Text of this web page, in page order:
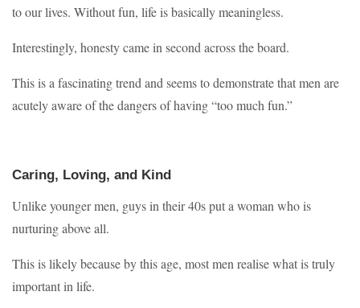
to our lives. Without fun, life is basically meaningless.
Interestingly, honesty came in second across the board.
This is a fascinating trend and seems to demonstrate that men are
acutely aware of the dangers of having “too much fun.”
Caring, Loving, and Kind
Unlike younger men, guys in their 40s put a woman who is
nurturing above all.
This is likely because by this age, most men realise what is truly
important in life.